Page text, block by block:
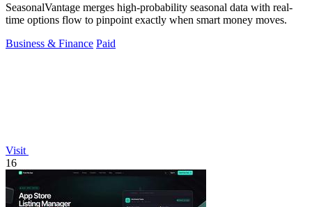
SeasonalVantage merges high-probability seasonal data with real-
time options flow to pinpoint exactly when smart money moves.
Business & Finance Paid
Visit
16